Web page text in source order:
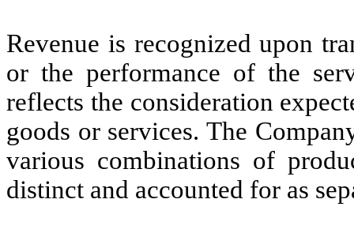
Revenue is recognized upon
or the performance of the
reflects the consideration
goods or services. The
various combinations of
distinct and accounted for as